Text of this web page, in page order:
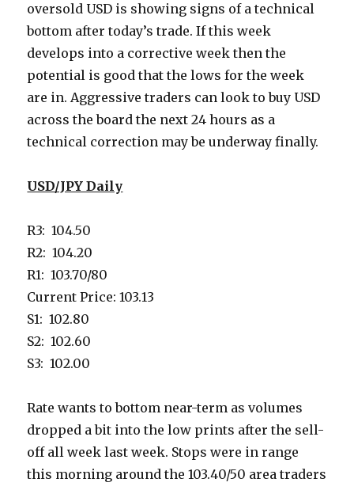
oversold USD is showing signs of a technical
bottom after today’s trade. If this week
develops into a corrective week then the
potential is good that the lows for the week
are in. Aggressive traders can look to buy USD
across the board the next 24 hours as a
technical correction may be underway finally.
USD/JPY Daily
R3: 104.50
R2: 104.20
R1: 103.70/80
Current Price: 103.13
S1: 102.80
S2: 102.60
S3: 102.00
Rate wants to bottom near-term as volumes
dropped a bit into the low prints after the sell-
off all week last week. Stops were in range
this morning around the 103.40/50 area traders